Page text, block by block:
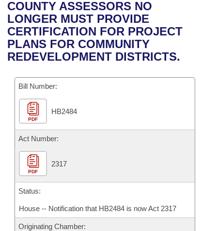
Bills in House Committees
Bills in Senate Committees
Bills in Joint Committees
Meetings Of The Whole/Business Meetings
Recent Activities
Recently Filed
Personalized Bill Tracking
Bills Returned from Committee
Bill Conflicts Report
House
Senate
House Budget
Senate Budget
House Roll Call
Uncodified Historic Legislation
Governor's Veto List
Search Center
COUNTY ASSESSORS NO
LONGER MUST PROVIDE
CERTIFICATION FOR PROJECT
PLANS FOR COMMUNITY
REDEVELOPMENT DISTRICTS.
Bill Number:
PDF
HB2484
Act Number:
PDF
2317
Status:
House -- Notification that HB2484 is now Act 2317
Originating Chamber: